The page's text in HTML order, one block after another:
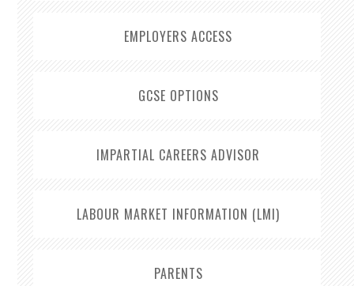
EMPLOYERS ACCESS
GCSE OPTIONS
IMPARTIAL CAREERS ADVISOR
LABOUR MARKET INFORMATION (LMI)
PARENTS